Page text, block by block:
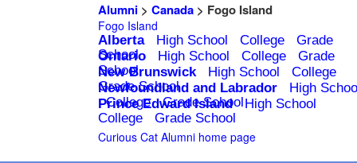
Alumni> Canada> Fogo Island
Fogo Island
Alberta High School College
Grade
School
Ontario High School College
Grade
School
New Brunswick High School
College
Grade School
Newfoundland and Labrador
High
College
Grade School
Prince Edward Island
High School
College
Grade School
Curious Cat Alumni home page